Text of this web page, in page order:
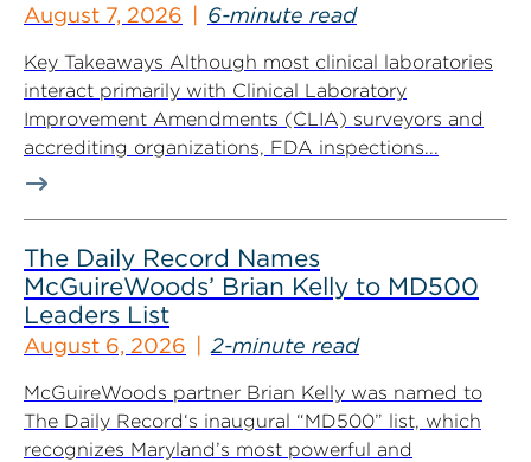
August 7, 2026 6-minute read
Key Takeaways Although most clinical laboratories
interact primarily with Clinical Laboratory
Improvement Amendments (CLIA) surveyors and
accrediting organizations, FDA inspections...
The Daily Record Names
McGuireWoods’ Brian Kelly to MD500
Leaders List
August 6, 2026 2-minute read
McGuireWoods partner Brian Kelly was named to
The Daily Record‘s inaugural “MD500” list, which
recognizes Maryland’s most powerful and